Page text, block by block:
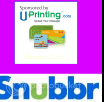
Business Cards